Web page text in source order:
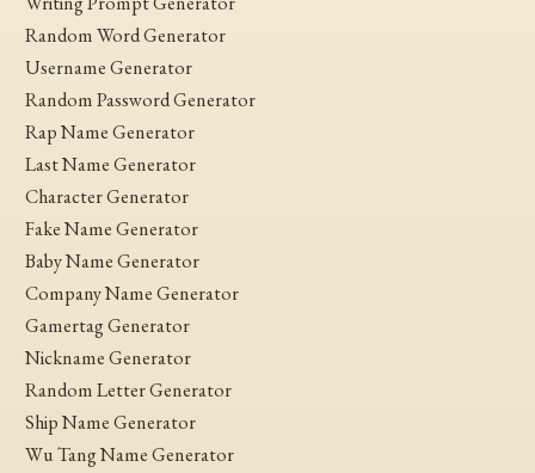
Random Word Generator
Username Generator
Random Password Generator
Rap Name Generator
Last Name Generator
Character Generator
Fake Name Generator
Baby Name Generator
Company Name Generator
Gamertag Generator
Nickname Generator
Random Letter Generator
Ship Name Generator
Wu Tang Name Generator